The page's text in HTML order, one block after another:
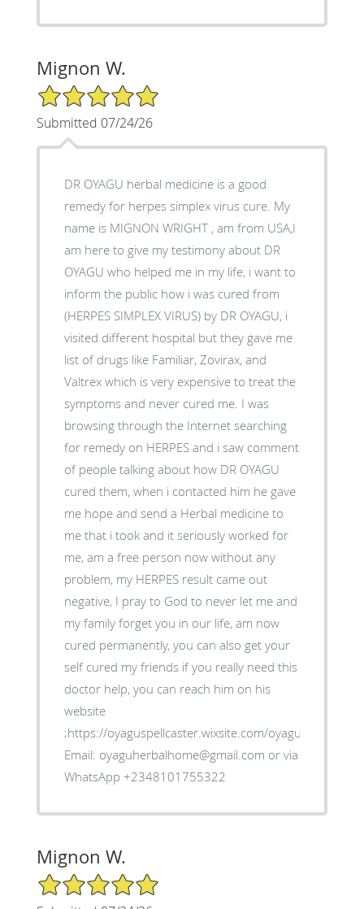
Mignon W.
5/5 Star Rating
Submitted 07/24/26
DR OYAGU herbal medicine is a good
remedy for herpes simplex virus cure. My
name is MIGNON WRIGHT , am from USA,I
am here to give my testimony about DR
OYAGU who helped me in my life, i want to
inform the public how i was cured from
(HERPES SIMPLEX VIRUS) by DR OYAGU, i
visited different hospital but they gave me
list of drugs like Familiar, Zovirax, and
Valtrex which is very expensive to treat the
symptoms and never cured me. I was
browsing through the Internet searching
for remedy on HERPES and i saw comment
of people talking about how DR OYAGU
cured them, when i contacted him he gave
me hope and send a Herbal medicine to
me that i took and it seriously worked for
me, am a free person now without any
problem, my HERPES result came out
negative, I pray to God to never let me and
my family forget you in our life, am now
cured permanently, you can also get your
self cured my friends if you really need this
doctor help, you can reach him on his
website
;https://oyaguspellcaster.wixsite.com/
Email: oyaguherbalhome@gmail.com or via
WhatsApp +2348101755322
Mignon W.
5/5 Star Rating